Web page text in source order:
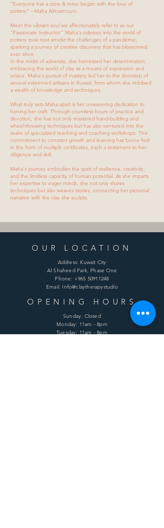
“Everyone has a story & mine began with the love of
pottery” ~Maha Almaimouni
Meet the vibrant soul we affectionately refer to as our
"Passionate Instructor." Maha's odyssey into the world of
pottery took root amidst the challenges of a pandemic,
sparking a journey of creative discovery that has blossomed
ever since.
In the midst of adversity, she harnessed her determination,
embracing the world of clay as a means of expression and
solace. Maha's pursuit of mastery led her to the doorstep of
several esteemed artisans in Kuwait, from whom she imbibed
a wealth of knowledge and techniques.
What truly sets Maha apart is her unwavering dedication to
honing her craft. Through countless hours of practice and
devotion, she has not only mastered hand-building and
wheel-throwing techniques but has also ventured into the
realm of specialized teaching and coaching workshops. This
commitment to constant growth and learning has borne fruit
in the form of multiple certificates, each a testament to her
diligence and skill.
Maha's journey embodies the spirit of resilience, creativity,
and the limitless capacity of human potential. As she imparts
her expertise to eager minds, she not only shares
techniques but also weaves stories, connecting her personal
narrative with the clay she sculpts.
OUR LOCATION
Address: Kuwait City
Al Shaheed Park, Phase One
Phone: +965 50911248
Email: Info@claytherapystudio
OPENING HOURS
Sunday: Closed
Monday: 11am - 8pm
Tuesday: 11am - 8pm